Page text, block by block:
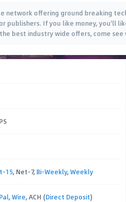
network offering ground breaking
If you like money, you'll
best industry wide offers, come see
15, Net-7, Bi-Weekly,Weekly
,Wire, ACH (Direct Deposit)